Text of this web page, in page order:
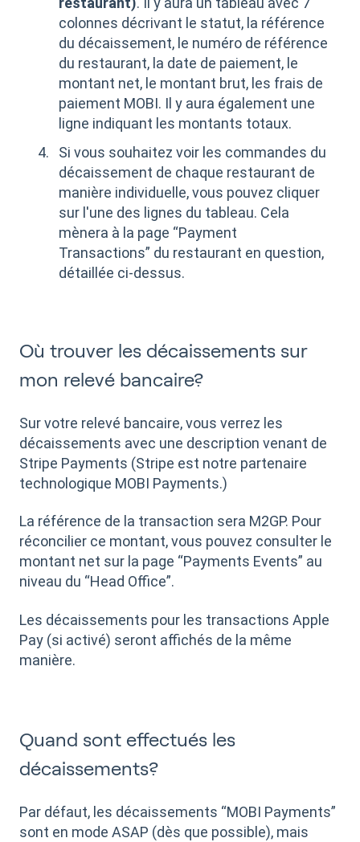
colonnes décrivant le statut, la référence
du décaissement, le numéro de référence
du restaurant, la date de paiement, le
montant net, le montant brut, les frais de
paiement MOBI. Il y aura également une
ligne indiquant les montants totaux.
Si vous souhaitez voir les commandes du
décaissement de chaque restaurant de
manière individuelle, vous pouvez cliquer
sur l'une des lignes du tableau. Cela
mènera à la page “Payment
Transactions” du restaurant en question,
détaillée ci-dessus.
Où trouver les décaissements sur
mon relevé bancaire?
Sur votre relevé bancaire, vous verrez les
décaissements avec une description venant de
Stripe Payments (Stripe est notre partenaire
technologique MOBI Payments.)
La référence de la transaction sera M2GP. Pour
réconcilier ce montant, vous pouvez consulter le
montant net sur la page “Payments Events” au
niveau du “Head Office”.
Les décaissements pour les transactions Apple
Pay (si activé) seront affichés de la même
manière.
Quand sont effectués les
décaissements?
Par défaut, les décaissements “MOBI Payments”
sont en mode ASAP (dès que possible), mais